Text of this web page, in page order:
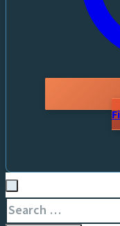
Search